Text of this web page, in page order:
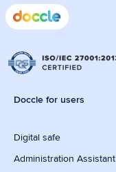
Doccle for users
Digital safe
Administration Assistant